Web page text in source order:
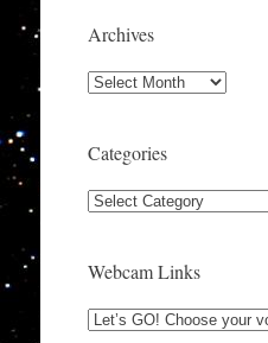
Archives
Archives
Categories
Categories
Webcam Links